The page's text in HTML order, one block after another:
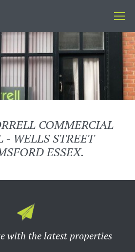
COMMERCIAL
- WELLS STREET
ESSEX.
with the latest properties